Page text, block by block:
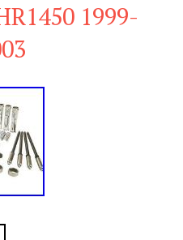
1999-